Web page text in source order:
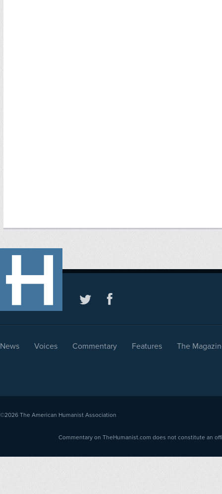
News Voices Commentary Features The
©2026 The American Humanist Association
Commentary on TheHumanist.com does not constitute an